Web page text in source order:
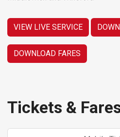
VIEW LIVE SERVICE
DOWNLOAD FARES
Tickets &